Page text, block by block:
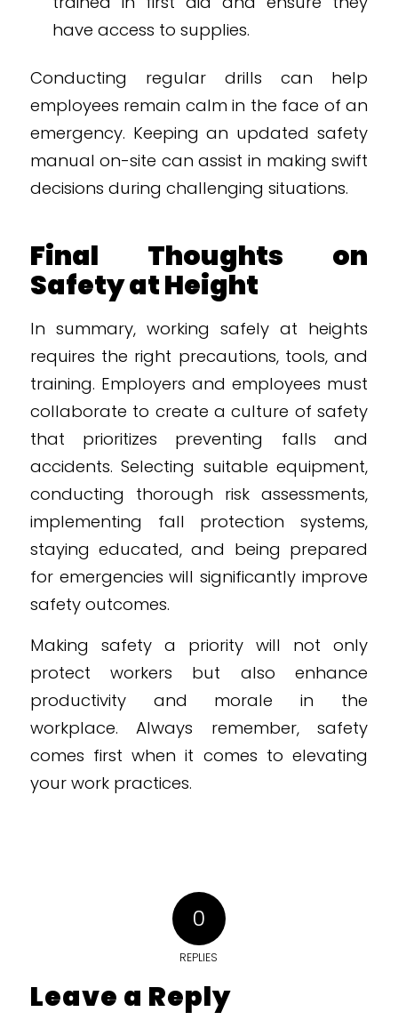
have access to supplies.
Conducting regular drills can help
employees remain calm in the face of an
emergency. Keeping an updated safety
manual on-site can assist in making swift
decisions during challenging situations.
Final Thoughts on
Safety at Height
In summary, working safely at heights
requires the right precautions, tools, and
training. Employers and employees must
collaborate to create a culture of safety
that prioritizes preventing falls and
accidents. Selecting suitable equipment,
conducting thorough risk assessments,
implementing fall protection systems,
staying educated, and being prepared
for emergencies will significantly improve
safety outcomes.
Making safety a priority will not only
protect workers but also enhance
productivity and morale in the
workplace. Always remember, safety
comes first when it comes to elevating
your work practices.
0
REPLIES
Leave a Reply